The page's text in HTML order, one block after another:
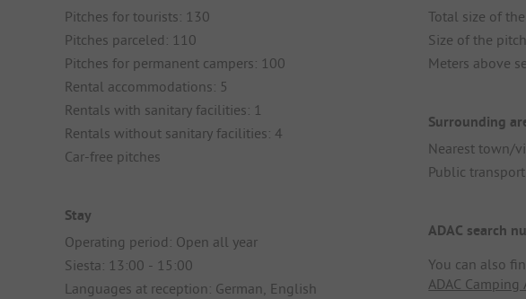
Pitches for tourists: 130
Pitches parceled: 110
Pitches for permanent campers: 100
Rental accommodations: 5
Rentals with sanitary facilities: 1
Rentals without sanitary facilities: 4
Car-free pitches
Stay
Operating period: Open all year
Siesta: 13:00 - 15:00
Languages at reception: German, English
Total size of
Size of the
Meters above
Surrounding
Nearest town/
Public
ADAC search
You can also
ADAC Camping